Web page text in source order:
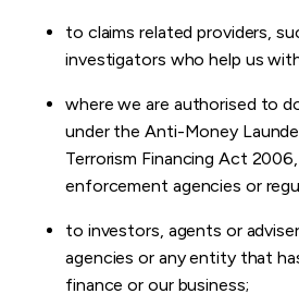
to claims related providers,
investigators who help us
where we are authorised to
under the Anti-Money
Terrorism Financing Act
enforcement agencies or
to investors, agents or
agencies or any entity that
finance or our business;